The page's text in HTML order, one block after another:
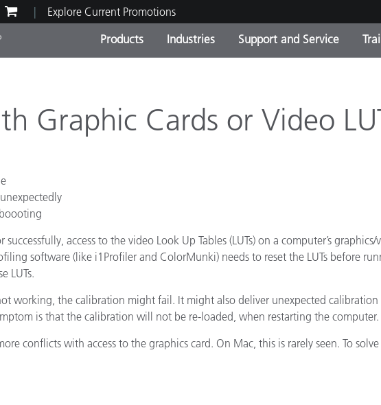
Explore Current Promotions
Products
Current Promotions
Industries
Cosmetic Manufacturers
Life Sciences
Paper
Building Materials
Support and Service
Graphic Cards or Video
access to the video Look Up Tables (LUTs) on a computer’s
software (like i1Profiler and ColorMunki) needs to reset the LUTs before
LUTs.
working, the calibration might fail. It might also deliver unexpected
is that the calibration will not be re-loaded, when restarting the computer.
conflicts with access to the graphics card. On Mac, this is rarely seen. To